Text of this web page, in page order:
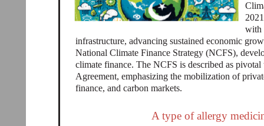
with
infrastructure, advancing sustained economic
National Climate Finance Strategy (NCFS),
climate finance. The NCFS is described as
Agreement, emphasizing the mobilization of
finance, and carbon markets.
A type of allergy